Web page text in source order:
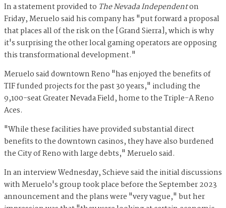
In a statement provided to The Nevada Independenton
Friday, Meruelo said his company has "put forward a proposal
that places all of the risk on the [Grand Sierra], which is why
it's surprising the other local gaming operators are opposing
this transformational development."
Meruelo said downtown Reno "has enjoyed the benefits of
TIF funded projects for the past 30 years," including the
9,100-seat Greater Nevada Field, home to the Triple-A Reno
Aces.
"While these facilities have provided substantial direct
benefits to the downtown casinos, they have also burdened
the City of Reno with large debts," Meruelo said.
In an interview Wednesday, Schieve said the initial discussions
with Meruelo's group took place before the September 2023
announcement and the plans were "very vague," but her